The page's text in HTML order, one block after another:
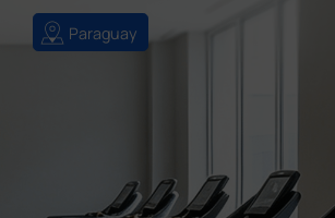
Support
Paraguay